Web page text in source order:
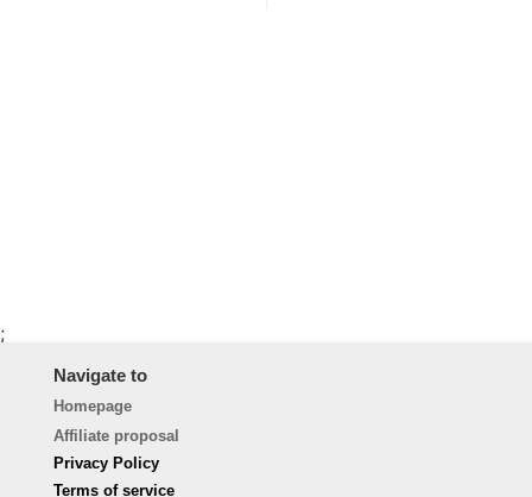
;
Navigate to
Homepage
Affiliate proposal
Privacy Policy
Terms of service